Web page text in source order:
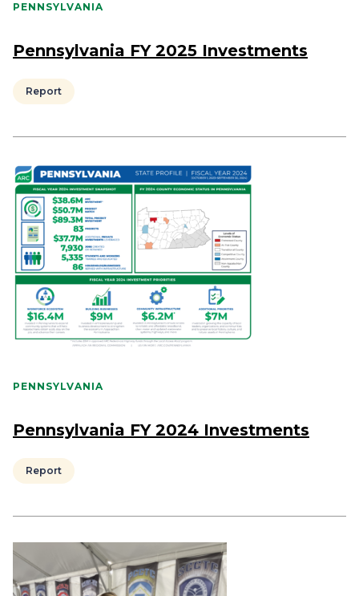
PENNSYLVANIA
Pennsylvania FY 2025 Investments
Report
PENNSYLVANIA
Pennsylvania FY 2024 Investments
Report